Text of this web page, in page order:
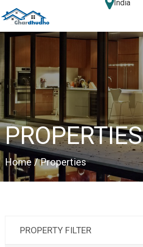
India
PROPERTIES
Home / Properties
PROPERTY FILTER